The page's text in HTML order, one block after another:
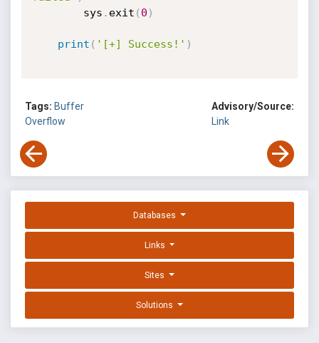
        sys
. exit ( 0 )
print ( '[+] Success!' )
Tags: Buffer
Overflow
Advisory/Source:
Link
Databases
Links
Sites
Solutions